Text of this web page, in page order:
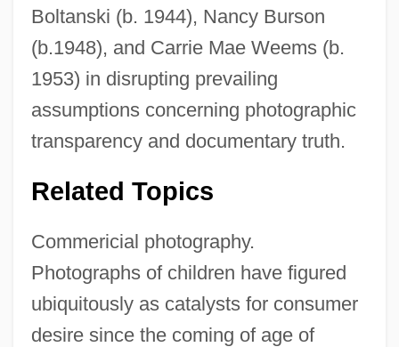
Boltanski (b. 1944), Nancy Burson
(b.1948), and Carrie Mae Weems (b.
1953) in disrupting prevailing
assumptions concerning photographic
transparency and documentary truth.
Related Topics
Commericial photography.
Photographs of children have figured
ubiquitously as catalysts for consumer
desire since the coming of age of